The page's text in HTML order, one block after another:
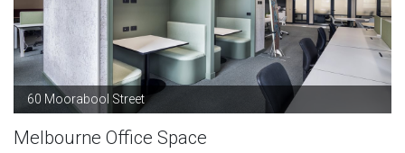
60 Moorabool Street
Melbourne Office Space